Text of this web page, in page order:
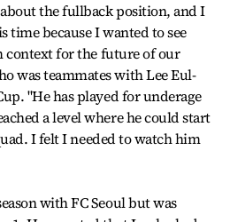
the fullback position, and I
time because I wanted to see
context for the future of our
was teammates with Lee Eul-
"He has played for underage
a level where he could start
I felt I needed to watch him
with FC Seoul but was